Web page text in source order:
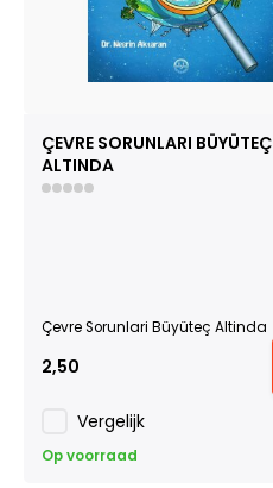
ÇEVRE SORUNLARI BÜYÜTEÇ
ALTINDA
Çevre Sorunlari Büyüteç Altinda
2,50
Vergelijk
Op voorraad